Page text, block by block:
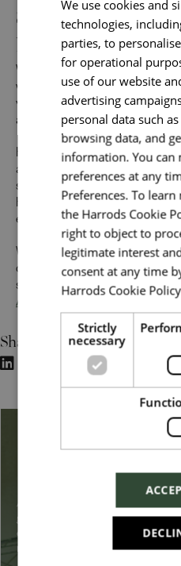
Sales Associates:
potential and
We want you to grow with us
want. When you’re ready for a
you with everything you need
at Harrods.
Help us make the impossible
and we’ll do something
supportive environment that
Harrods offers abundant
exceptional career across
We believe in potential and
can demonstrate most of the
succeed, we encourage you
Associate jobs
Share
Belonging
At Harrods, we embrace a broad
gender, sexuality, ethnicity,
experience to other dimensions
responsibilities.
We use cookies and
technologies,
parties, to
for operational
use of our website
advertising
personal data such
browsing data, and
information. You can
preferences at any
Preferences. To
the Harrods Cookie
right to object to
legitimate interest
consent at any time
Harrods Cookie Policy
Strictly
necessary